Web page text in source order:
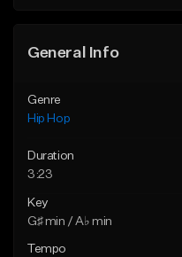
General Info
Genre
Hip Hop
Duration
3:23
Key
G♯ min / A♭ min
Tempo